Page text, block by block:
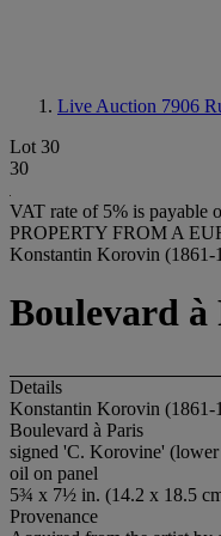
Live Auction 7906
Lot 30
30
VAT rate of 5% is payable
PROPERTY FROM A
Konstantin Korovin (1861-
Boulevard à
Details
Konstantin Korovin (1861-
Boulevard à Paris
signed 'C. Korovine'
oil on panel
5¾ x 7½ in. (14.2 x 18.5
Provenance